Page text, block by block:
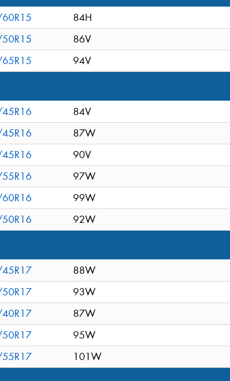
84H
86V
94V
84V
87W
90V
97W
99W
92W
88W
93W
87W
95W
101W